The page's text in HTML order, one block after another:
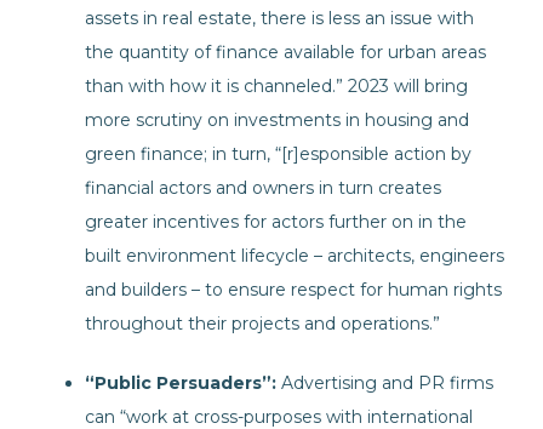
assets in real estate, there is less an issue with
the quantity of finance available for urban areas
than with how it is channeled.” 2023 will bring
more scrutiny on investments in housing and
green finance; in turn, “[r]esponsible action by
financial actors and owners in turn creates
greater incentives for actors further on in the
built environment lifecycle – architects, engineers
and builders – to ensure respect for human rights
throughout their projects and operations.”
“Public Persuaders”: Advertising and PR firms
can “work at cross-purposes with international